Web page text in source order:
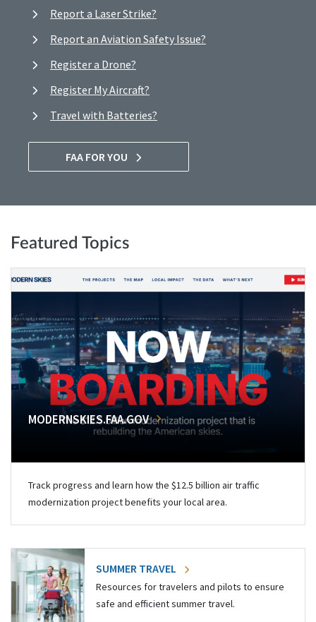
Report a Laser Strike?
Report an Aviation Safety Issue?
Register a Drone?
Register My Aircraft?
Travel with Batteries?
FAA FOR YOU
Featured Topics
MODERNSKIES.FAA.GOV
Track progress and learn how the $12.5 billion air traffic
modernization project benefits your local area.
SUMMER TRAVEL
Resources for travelers and pilots to ensure
safe and efficient summer travel.